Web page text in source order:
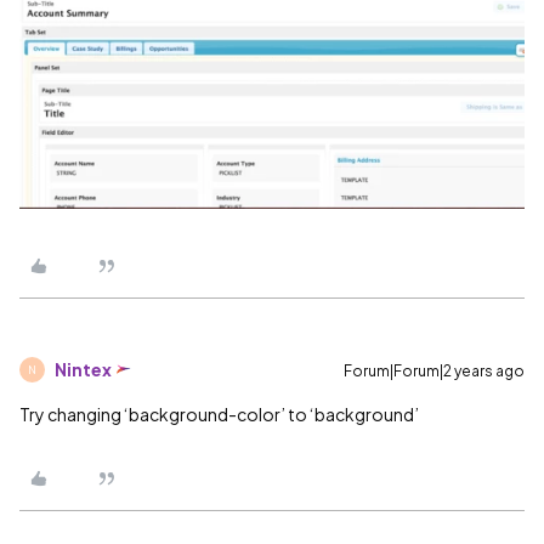
N Nintex Forum|Forum|2 years ago
Try changing ‘background-color’ to ‘background’